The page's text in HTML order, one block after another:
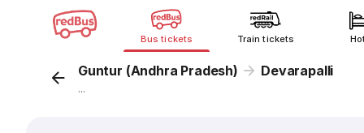
Bus tickets Train tickets
Guntur (Andhra Pradesh) Devarapalli
...